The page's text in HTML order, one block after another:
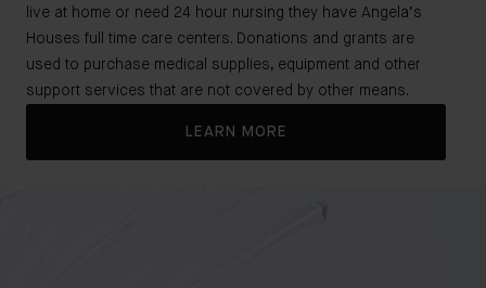
live at home or need 24 hour nursing they have Angela’s
Houses full time care centers. Donations and grants are
used to purchase medical supplies, equipment and other
support services that are not covered by other means.
LEARN MORE